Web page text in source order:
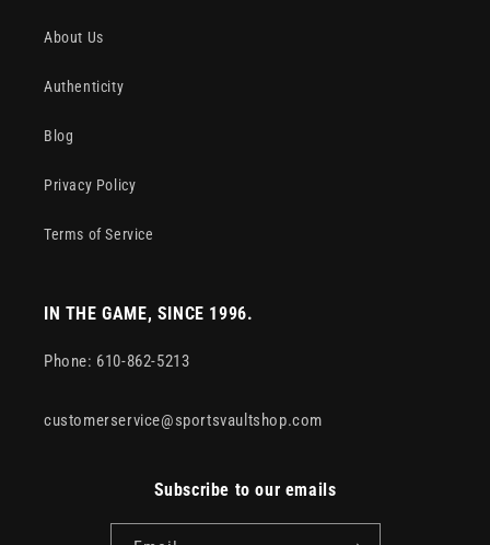
About Us
Authenticity
Blog
Privacy Policy
Terms of Service
IN THE GAME, SINCE 1996.
Phone: 610-862-5213
customerservice@sportsvaultshop.com
Subscribe to our emails